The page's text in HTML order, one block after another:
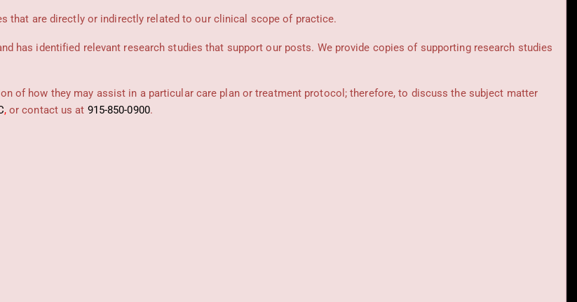
that are directly or indirectly related to our clinical scope of practice.
has identified relevant research studies that support our posts. We provide copies of supporting research studies
of how they may assist in a particular care plan or treatment protocol; therefore, to discuss the subject matter
,or contact us at 915-850-0900.